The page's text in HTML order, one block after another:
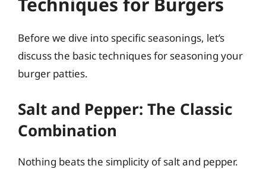
Before we dive into specific seasonings, let’s
discuss the basic techniques for seasoning your
burger patties.
Salt and Pepper: The Classic
Combination
Nothing beats the simplicity of salt and pepper.